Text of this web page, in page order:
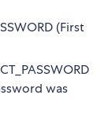
(First
was